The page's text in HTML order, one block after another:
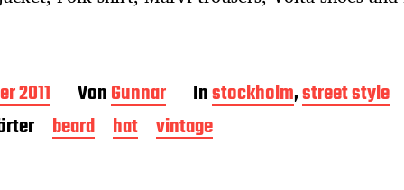
2011 VonGunnar Instockholm,street style
beard hat vintage